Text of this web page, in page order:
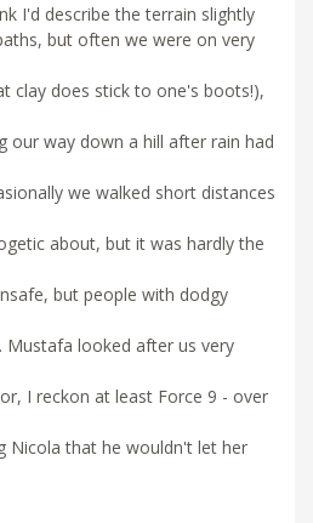
I'd describe the terrain slightly
but often we were on very
clay does stick to one's boots!),
our way down a hill after rain had
we walked short distances
about, but it was hardly the
but people with dodgy
Mustafa looked after us very
I reckon at least Force 9 - over
Nicola that he wouldn't let her